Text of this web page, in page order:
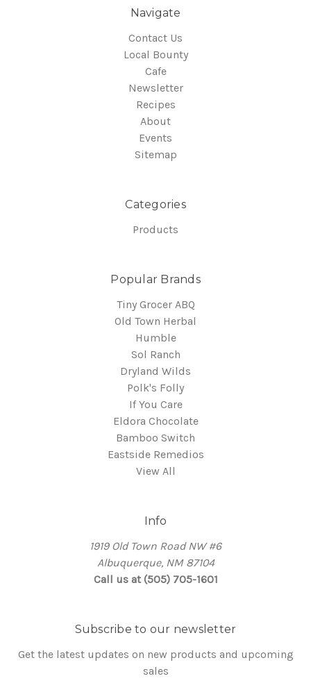
Navigate
Contact Us
Local Bounty
Cafe
Newsletter
Recipes
About
Events
Sitemap
Categories
Products
Popular Brands
Tiny Grocer ABQ
Old Town Herbal
Humble
Sol Ranch
Dryland Wilds
Polk's Folly
If You Care
Eldora Chocolate
Bamboo Switch
Eastside Remedios
View All
Info
1919 Old Town Road NW #6
Albuquerque, NM 87104
Call us at (505) 705-1601
Subscribe to our newsletter
Get the latest updates on new products and upcoming
sales